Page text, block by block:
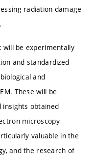
radiation damage
be experimentally
and standardized
and
These will be
obtained
microscopy
valuable in the
and the research of